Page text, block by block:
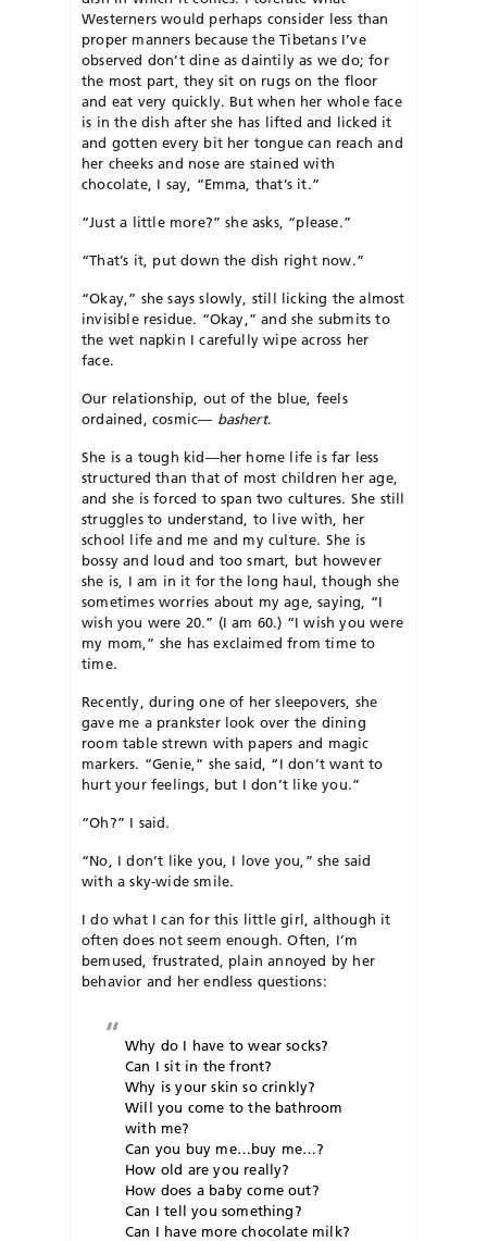
Westerners would perhaps consider less than
proper manners because the Tibetans I’ve
observed don’t dine as daintily as we do; for
the most part, they sit on rugs on the floor
and eat very quickly. But when her whole face
is in the dish after she has lifted and licked it
and gotten every bit her tongue can reach and
her cheeks and nose are stained with
chocolate, I say, “Emma, that’s it.”
“Just a little more?” she asks, “please.”
“That’s it, put down the dish right now.”
“Okay,” she says slowly, still licking the almost
invisible residue. “Okay,” and she submits to
the wet napkin I carefully wipe across her
face.
Our relationship, out of the blue, feels
ordained, cosmic— bashert.
She is a tough kid—her home life is far less
structured than that of most children her age,
and she is forced to span two cultures. She still
struggles to understand, to live with, her
school life and me and my culture. She is
bossy and loud and too smart, but however
she is, I am in it for the long haul, though she
sometimes worries about my age, saying, “I
wish you were 20.” (I am 60.) “I wish you were
my mom,” she has exclaimed from time to
time.
Recently, during one of her sleepovers, she
gave me a prankster look over the dining
room table strewn with papers and magic
markers. “Genie,” she said, “I don’t want to
hurt your feelings, but I don’t like you.”
“Oh?” I said.
“No, I don’t like you, I love you,” she said
with a sky-wide smile.
I do what I can for this little girl, although it
often does not seem enough. Often, I’m
bemused, frustrated, plain annoyed by her
behavior and her endless questions:
Why do I have to wear socks?
Can I sit in the front?
Why is your skin so crinkly?
Will you come to the bathroom
with me?
Can you buy me…buy me…?
How old are you really?
How does a baby come out?
Can I tell you something?
Can I have more chocolate milk?